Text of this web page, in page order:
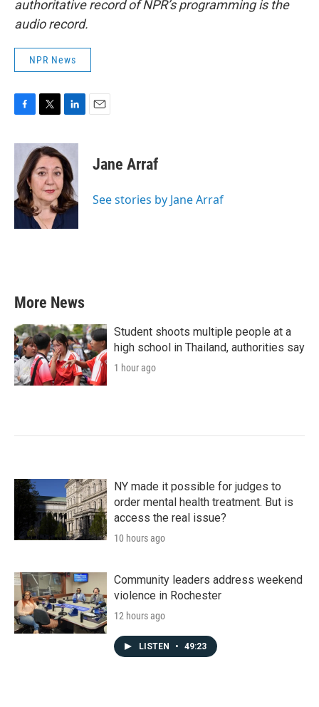
authoritative record of NPR’s programming is the
audio record.
NPR News
c
b
o
o
k
i
t
t
e
r
n
k
e
d
I
n
Jane Arraf
See stories by Jane Arraf
More News
Student shoots multiple people at a
high school in Thailand, authorities say
1 hour ago
NY made it possible for judges to
order mental health treatment. But is
access the real issue?
10 hours ago
Community leaders address weekend
violence in Rochester
12 hours ago
LISTEN • 49:23